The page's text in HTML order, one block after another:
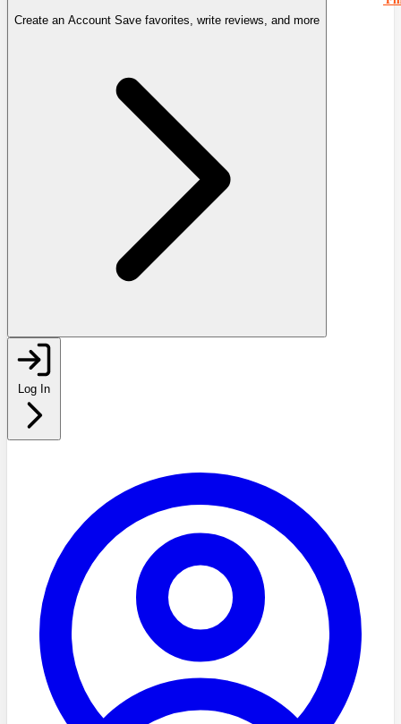
Create an Account Save favorites, write reviews, and more
Log In